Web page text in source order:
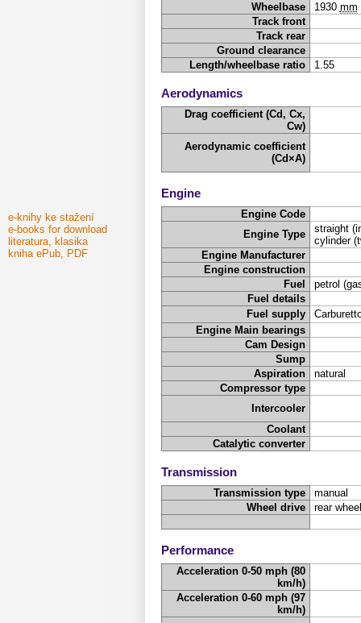
e-knihy ke stažení
e-books for download
literatura, klasika
kniha ePub, PDF
Wheelbase
1930 mm
Track front
Track rear
Ground clearance
Length/wheelbase ratio
1.55
Aerodynamics
Drag coefficient (Cd, Cx,
Cw)
Aerodynamic coefficient
(Cd×A)
Engine
Engine Code
Engine Type
straight
cylinder
Engine Manufacturer
Engine construction
Fuel
petrol
Fuel details
Fuel supply
Engine Main bearings
Cam Design
Sump
Aspiration
natural
Compressor type
Intercooler
Coolant
Catalytic converter
Transmission
Transmission type
manual
Wheel drive
rear
Performance
Acceleration 0-50 mph (80
km/h)
Acceleration 0-60 mph (97
km/h)